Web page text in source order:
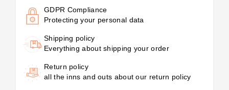
GDPR Compliance
Protecting your personal data
Shipping policy
Everything about shipping your order
Return policy
all the inns and outs about our return policy